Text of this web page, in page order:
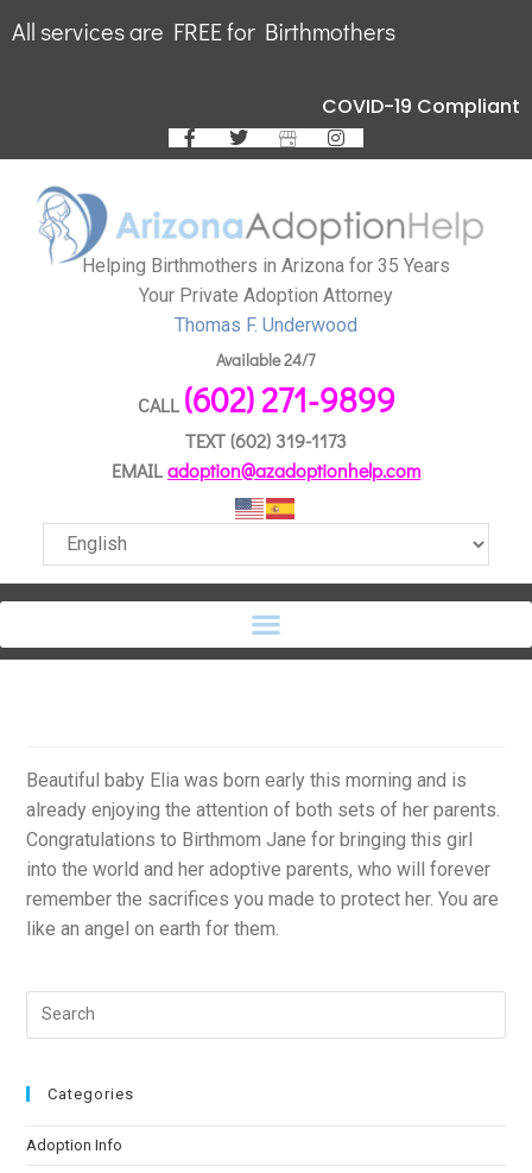
All services are FREE for Birthmothers
COVID-19 Compliant
Helping Birthmothers in Arizona for 35 Years
Your Private Adoption Attorney
Thomas F. Underwood
Available 24/7
CALL (602) 271-9899
TEXT(602) 319-1173
EMAILadoption@azadoptionhelp.com
Beautiful baby Elia was born early this morning and is
already enjoying the attention of both sets of her parents.
Congratulations to Birthmom Jane for bringing this girl
into the world and her adoptive parents, who will forever
remember the sacrifices you made to protect her. You are
like an angel on earth for them.
Categories
Adoption Info